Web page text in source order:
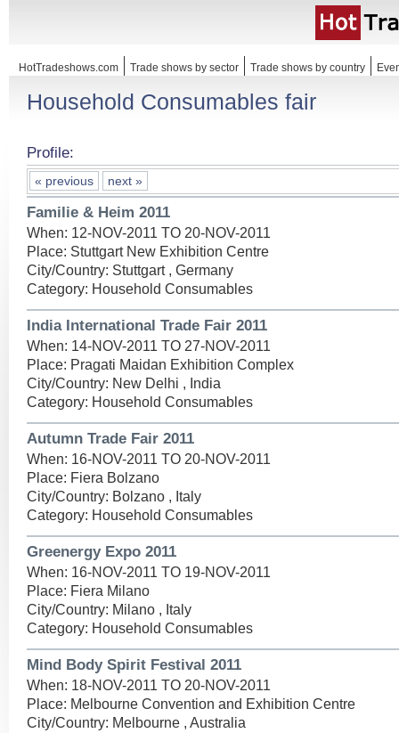
HotTradeshows.com Trade shows by sector Trade shows by country
Household Consumables fair
Profile:
« previous next »
Familie & Heim 2011
When: 12-NOV-2011 TO 20-NOV-2011
Place: Stuttgart New Exhibition Centre
City/Country: Stuttgart , Germany
Category: Household Consumables
India International Trade Fair 2011
When: 14-NOV-2011 TO 27-NOV-2011
Place: Pragati Maidan Exhibition Complex
City/Country: New Delhi , India
Category: Household Consumables
Autumn Trade Fair 2011
When: 16-NOV-2011 TO 20-NOV-2011
Place: Fiera Bolzano
City/Country: Bolzano , Italy
Category: Household Consumables
Greenergy Expo 2011
When: 16-NOV-2011 TO 19-NOV-2011
Place: Fiera Milano
City/Country: Milano , Italy
Category: Household Consumables
Mind Body Spirit Festival 2011
When: 18-NOV-2011 TO 20-NOV-2011
Place: Melbourne Convention and Exhibition Centre
City/Country: Melbourne , Australia